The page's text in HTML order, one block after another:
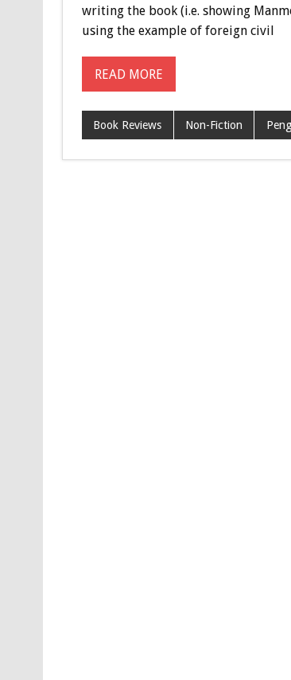
writing the book (i.e. showing
using the example of foreign civil
READ MORE
Book Reviews Non-Fiction